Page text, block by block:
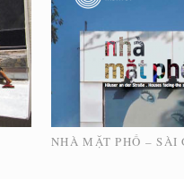
NHÀ MẶT PHỐ – SÀI